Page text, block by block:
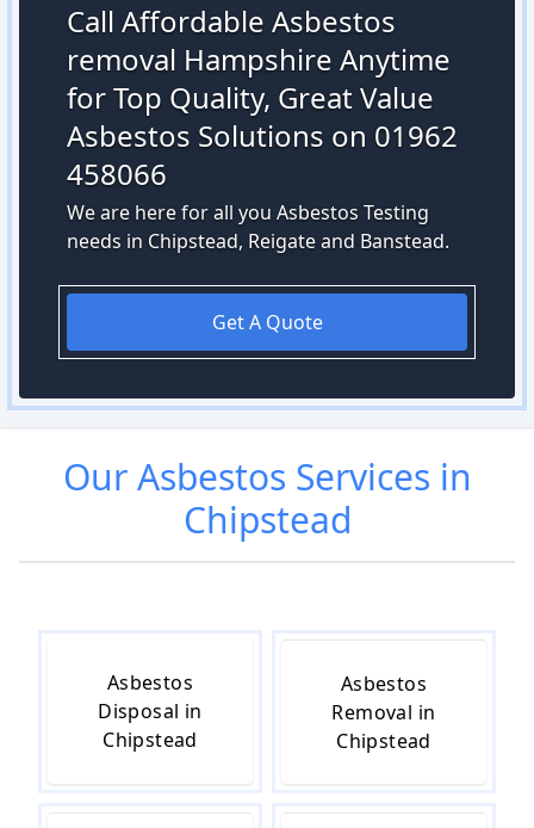
Call Affordable Asbestos
removal Hampshire Anytime
for Top Quality, Great Value
Asbestos Solutions on 01962
458066
We are here for all you Asbestos Testing
needs in Chipstead, Reigate and Banstead.
Get A Quote
OurAsbestos Services in
Chipstead
Asbestos
Disposal in
Chipstead
Asbestos
Removal in
Chipstead